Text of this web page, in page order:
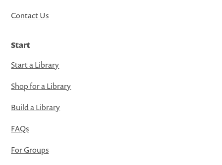
Contact Us
Start
Start a Library
Shop for a Library
Build a Library
FAQs
For Groups